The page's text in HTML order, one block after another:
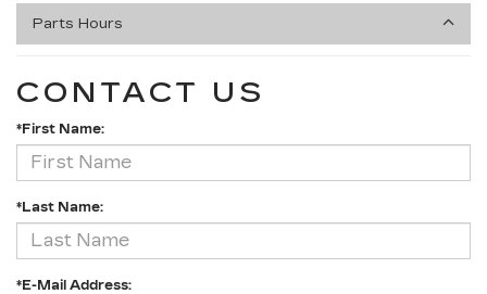
Parts Hours
CONTACT US
*First Name:
*Last Name:
*E-Mail Address: